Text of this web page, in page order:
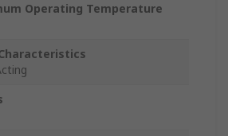
Operating Temperature